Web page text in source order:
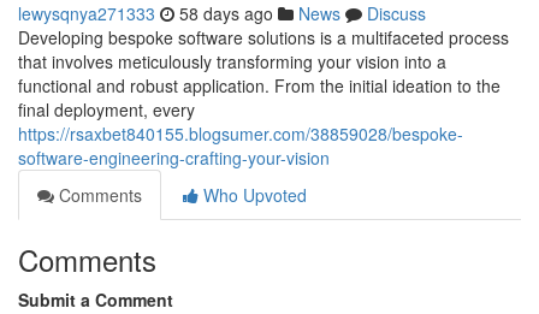
lewysqnya271333 58 days ago News
Discuss
Developing bespoke software solutions is a multifaceted process
that involves meticulously transforming your vision into a
functional and robust application. From the initial ideation to the
final deployment, every
https://rsaxbet840155.blogsumer.com/38859028/bespoke-
software-engineering-crafting-your-vision
Comments
Who Upvoted
Comments
Submit a Comment